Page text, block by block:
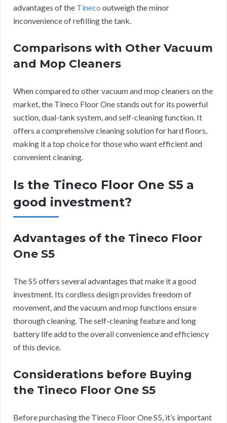
advantages of the Tineco outweigh the minor
inconvenience of refilling the tank.
Comparisons with Other Vacuum
and Mop Cleaners
When compared to other vacuum and mop cleaners on the
market, the Tineco Floor One stands out for its powerful
suction, dual-tank system, and self-cleaning function. It
offers a comprehensive cleaning solution for hard floors,
making it a top choice for those who want efficient and
convenient cleaning.
Is the Tineco Floor One S5 a
good investment?
Advantages of the Tineco Floor
One S5
The S5 offers several advantages that make it a good
investment. Its cordless design provides freedom of
movement, and the vacuum and mop functions ensure
thorough cleaning. The self-cleaning feature and long
battery life add to the overall convenience and efficiency
of this device.
Considerations before Buying
the Tineco Floor One S5
Before purchasing the Tineco Floor One S5, it’s important